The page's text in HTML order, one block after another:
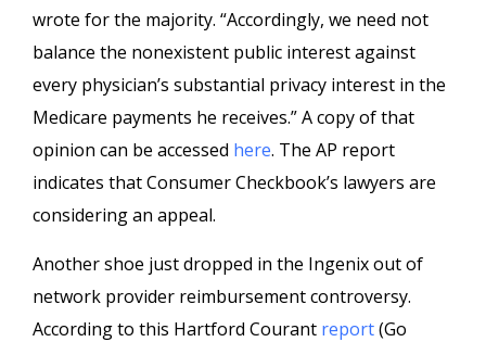
wrote for the majority. “Accordingly, we need not
balance the nonexistent public interest against
every physician’s substantial privacy interest in the
Medicare payments he receives.” A copy of that
opinion can be accessed here. The AP report
indicates that Consumer Checkbook’s lawyers are
considering an appeal.
Another shoe just dropped in the Ingenixout of
network provider reimbursement controversy.
According to this Hartford Courant report(Go